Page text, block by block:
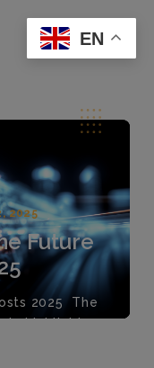
2025
Future
2025 The
highlights
EN